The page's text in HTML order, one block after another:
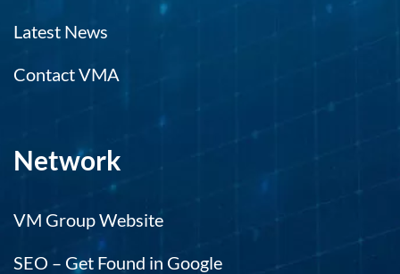
Latest News
Contact VMA
Network
VM Group Website
SEO – Get Found in Google